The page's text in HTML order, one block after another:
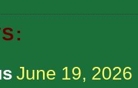
June 19, 2026